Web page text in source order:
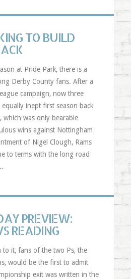
TO BUILD
at Pride Park, there is a
Derby County fans. After a
campaign, now three
inept first season back
which was only bearable
wins against Nottingham
of Nigel Clough, Rams
to terms with the long road
PREVIEW:
READING
to it, fans of the two Ps, the
would be the first to admit
exit was written in the